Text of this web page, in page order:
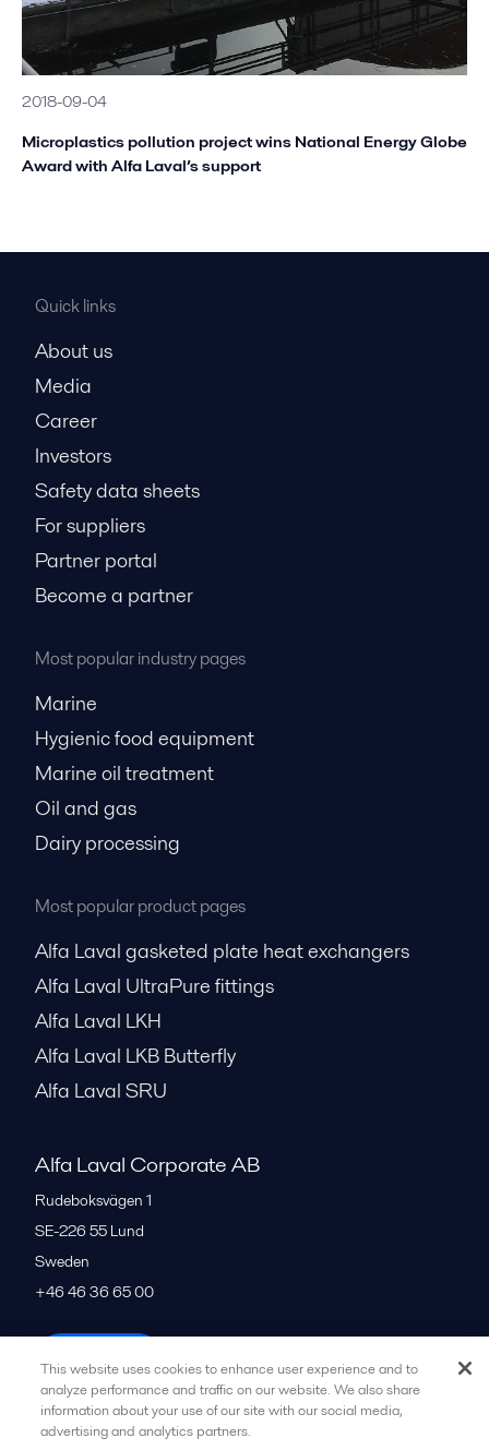
2018-09-04
Microplastics pollution project wins National Energy Globe
Award with Alfa Laval’s support
Quick links
About us
Media
Career
Investors
Safety data sheets
For suppliers
Partner portal
Become a partner
Most popular industry pages
Marine
Hygienic food equipment
Marine oil treatment
Oil and gas
Dairy processing
Most popular product pages
Alfa Laval gasketed plate heat exchangers
Alfa Laval UltraPure fittings
Alfa Laval LKH
Alfa Laval LKB Butterfly
Alfa Laval SRU
Alfa Laval Corporate AB
Rudeboksvägen 1
SE-226 55 Lund
Sweden
+46 46 36 65 00
All offices
This website uses cookies to enhance user experience and to
analyze performance and traffic on our website. We also share
information about your use of our site with our social media,
advertising and analytics partners.